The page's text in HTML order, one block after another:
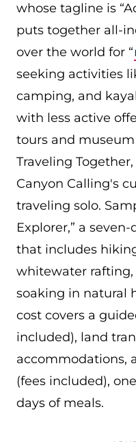
whose tagline is
puts together all-
over the world for “
seeking activities
camping, and
with less active
tours and
Traveling
Canyon Calling's
traveling solo.
Explorer,” a
that includes
whitewater
soaking in natural
cost covers a
included), land
accommodations,
(fees included),
days of meals.